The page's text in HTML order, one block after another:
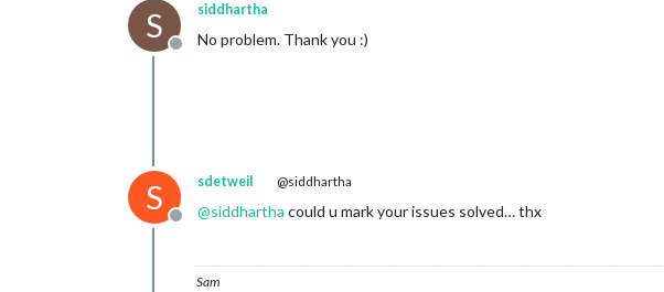
S
Offline
siddhartha
No problem. Thank you :)
S
Offline
sdetweil @siddhartha
@siddhartha could u mark your issues solved… thx
Sam